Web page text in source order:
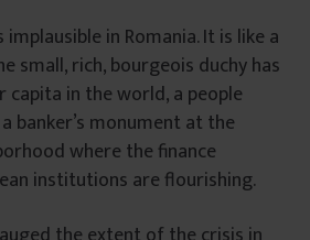
in Romania. It is like a
small, rich, bourgeois duchy has
capita in the world, a people
banker’s monument at the
where the finance
institutions are flourishing.